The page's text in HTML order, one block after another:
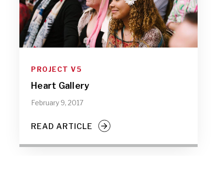
PROJECT V5
Heart Gallery
February 9, 2017
READ ARTICLE